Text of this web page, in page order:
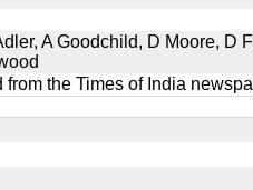
A Goodchild, D Moore, D
from the Times of India